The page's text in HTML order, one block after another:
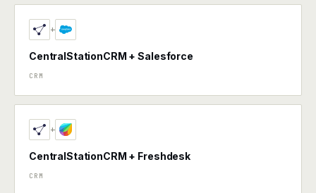
+
CentralStationCRM + Salesforce
CRM
+
CentralStationCRM + Freshdesk
CRM